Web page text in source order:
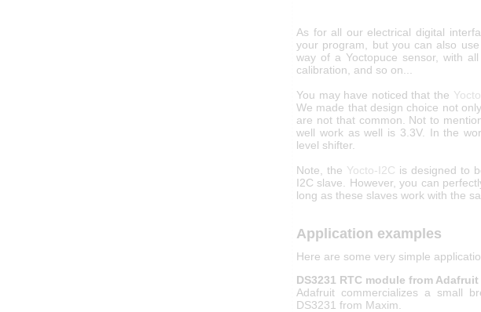
As for all our electrical digital
your program, but you can also
way of a Yoctopuce sensor, with
calibration, and so on...
You may have noticed that the
We made that design choice not
are not that common. Not to
well work as well is 3.3V. In the
level shifter.
Note, the Yocto-I2C is designed to
I2C slave. However, you can
long as these slaves work with the
Application examples
Here are some very simple
DS3231 RTC module from Adafruit
Adafruit commercializes a small
DS3231 from Maxim.